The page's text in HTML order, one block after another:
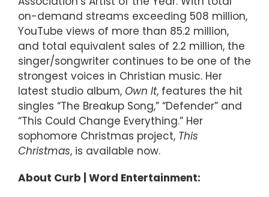
on-demand streams exceeding 508 million,
YouTube views of more than 85.2 million,
and total equivalent sales of 2.2 million, the
singer/songwriter continues to be one of the
strongest voices in Christian music. Her
latest studio album, Own It, features the hit
singles “The Breakup Song,” “Defender” and
“This Could Change Everything.” Her
sophomore Christmas project, This
Christmas, is available now.
About Curb | Word Entertainment: